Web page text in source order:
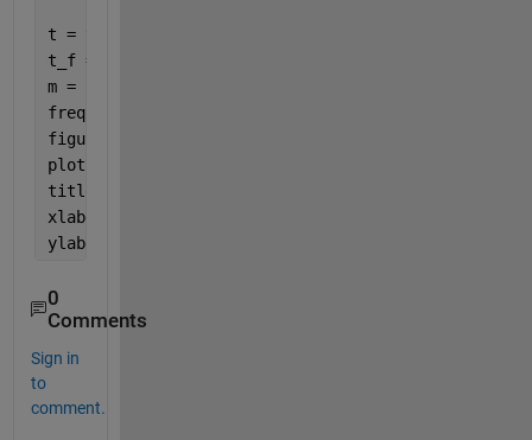
t = t(1:2002,2);
t_f = fft(t);
m = length(t_f);
freq = (-m/2:(m/2-1))*fs/(m-1);
figure
plot(freq,fftshift(abs(t_f)));
title(
xlabel(
ylabel(
0
Comments
Sign in
to
comment.